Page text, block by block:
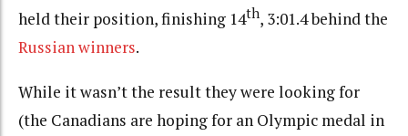
held their position, finishing 14th, 3:01.4 behind the
Russian winners.
While it wasn’t the result they were looking for
(the Canadians are hoping for an Olympic medal in